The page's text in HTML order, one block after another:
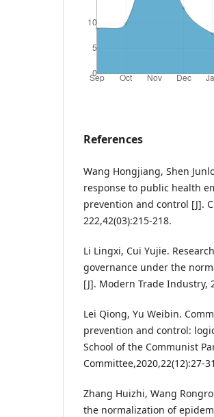
References
Wang Hongjiang, Shen
response to public health
prevention and control [J].
222,42(03):215-218.
Li Lingxi, Cui Yujie.
governance under the
[J]. Modern Trade Industry,
Lei Qiong, Yu Weibin.
prevention and control:
School of the Communist
Committee,2020,22(12):27-
Zhang Huizhi, Wang
the normalization of